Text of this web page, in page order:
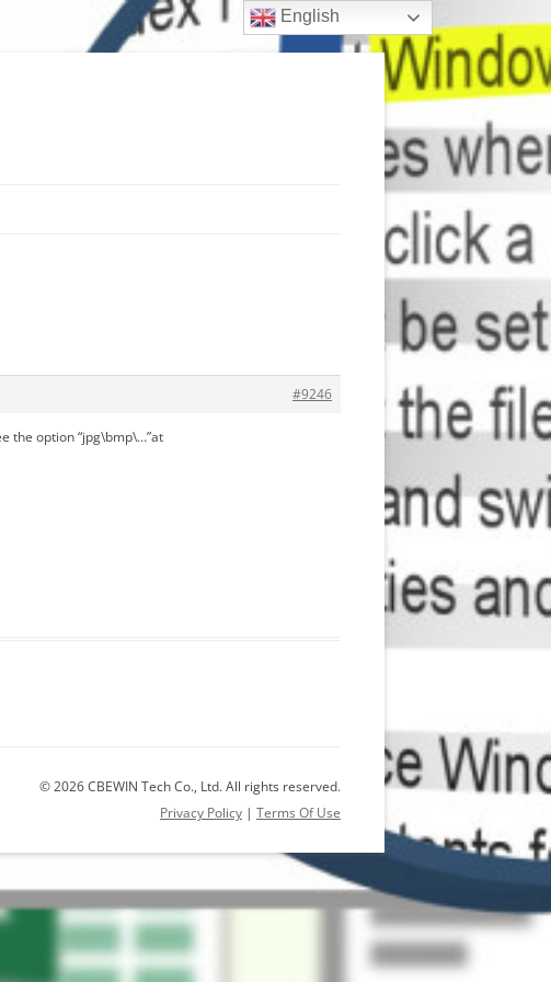
#9246
the option “jpg\bmp\…”at
© 2026 CBEWIN Tech Co., Ltd. All rights reserved.
Privacy Policy | Terms Of Use
English